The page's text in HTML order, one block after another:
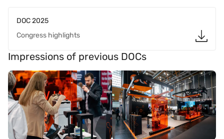
DOC 2025
Congress highlights
Impressions of previous DOCs